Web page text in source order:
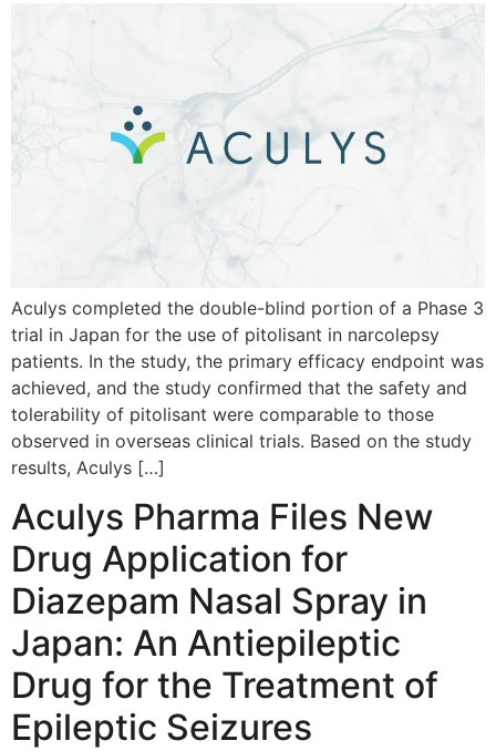
Aculys completed the double-blind portion of a Phase 3
trial in Japan for the use of pitolisant in narcolepsy
patients. In the study, the primary efficacy endpoint was
achieved, and the study confirmed that the safety and
tolerability of pitolisant were comparable to those
observed in overseas clinical trials. Based on the study
results, Aculys […]
Aculys Pharma Files New
Drug Application for
Diazepam Nasal Spray in
Japan: An Antiepileptic
Drug for the Treatment of
Epileptic Seizures